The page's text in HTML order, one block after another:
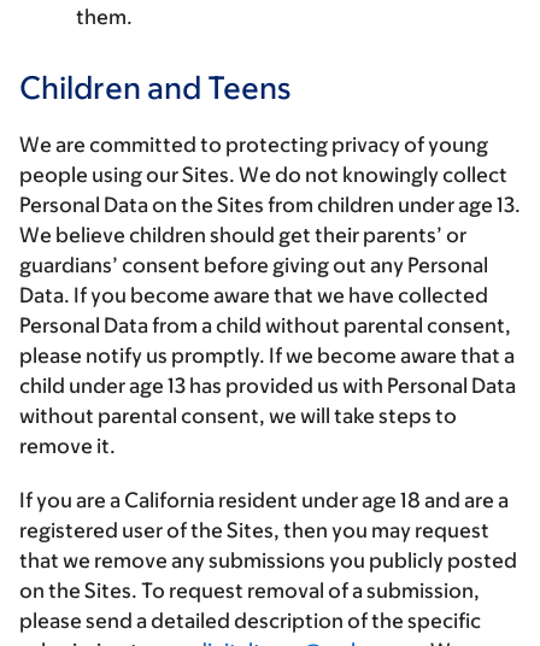
them.
Children and Teens
We are committed to protecting privacy of young
people using our Sites. We do not knowingly collect
Personal Data on the Sites from children under age 13.
We believe children should get their parents’ or
guardians’ consent before giving out any Personal
Data. If you become aware that we have collected
Personal Data from a child without parental consent,
please notify us promptly. If we become aware that a
child under age 13 has provided us with Personal Data
without parental consent, we will take steps to
remove it.
If you are a California resident under age 18 and are a
registered user of the Sites, then you may request
that we remove any submissions you publicly posted
on the Sites. To request removal of a submission,
please send a detailed description of the specific